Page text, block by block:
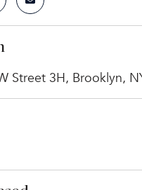
Street 3H, Brooklyn,